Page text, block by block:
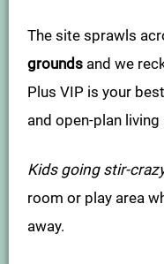
The site sprawls
grounds and we
Plus VIP is your
and open-plan living
Kids going stir-
room or play area
away.